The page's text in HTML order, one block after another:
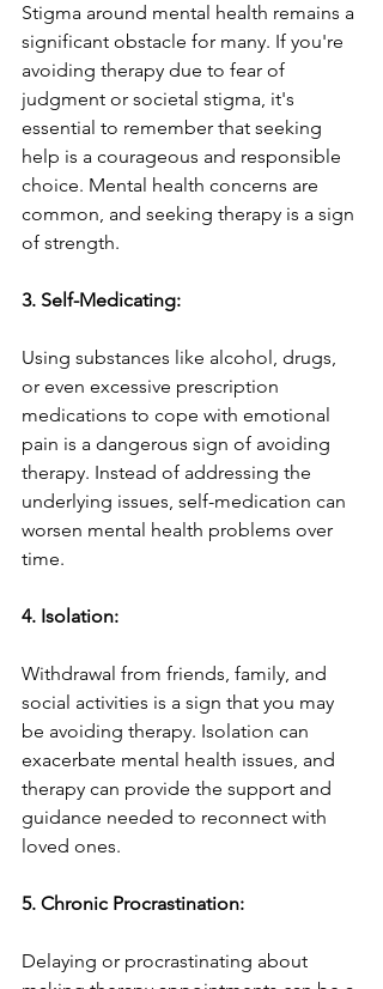
Stigma around mental health remains a
significant obstacle for many. If you're
avoiding therapy due to fear of
judgment or societal stigma, it's
essential to remember that seeking
help is a courageous and responsible
choice. Mental health concerns are
common, and seeking therapy is a sign
of strength.
3. Self-Medicating:
Using substances like alcohol, drugs,
or even excessive prescription
medications to cope with emotional
pain is a dangerous sign of avoiding
therapy. Instead of addressing the
underlying issues, self-medication can
worsen mental health problems over
time.
4. Isolation:
Withdrawal from friends, family, and
social activities is a sign that you may
be avoiding therapy. Isolation can
exacerbate mental health issues, and
therapy can provide the support and
guidance needed to reconnect with
loved ones.
5. Chronic Procrastination:
Delaying or procrastinating about